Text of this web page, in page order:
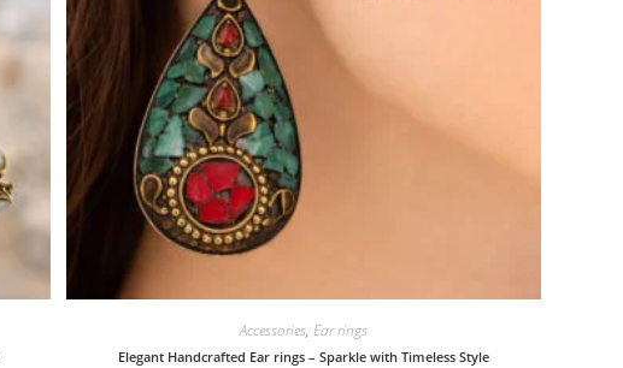
Accessories, Ear rings
Elegant Handcrafted Ear rings – Sparkle with Timeless Style